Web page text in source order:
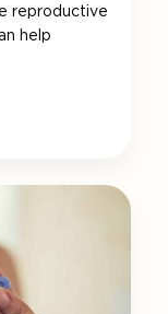
reproductive
help